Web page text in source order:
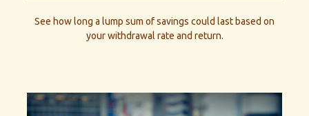
See how long a lump sum of savings could last based on
your withdrawal rate and return.